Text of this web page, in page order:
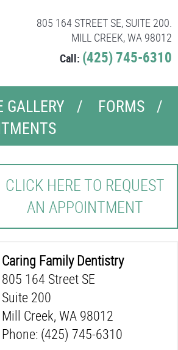
805 164 STREET SE, SUITE 200.
MILL CREEK, WA 98012
Call: (425) 745-6310
GALLERY
FORMS
CLICK HERE TO REQUEST
AN APPOINTMENT
Caring Family Dentistry
805 164 Street SE
Suite 200
Mill Creek, WA 98012
Phone: (425) 745-6310